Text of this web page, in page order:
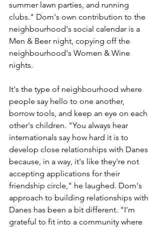
summer lawn parties, and running
clubs." Dom's own contribution to the
neighbourhood's social calendar is a
Men & Beer night, copying off the
neighbourhood's Women & Wine
nights.
It's the type of neighbourhood where
people say hello to one another,
borrow tools, and keep an eye on each
other's children. "You always hear
internationals say how hard it is to
develop close relationships with Danes
because, in a way, it's like they're not
accepting applications for their
friendship circle," he laughed. Dom's
approach to building relationships with
Danes has been a bit different. "I'm
grateful to fit into a community where